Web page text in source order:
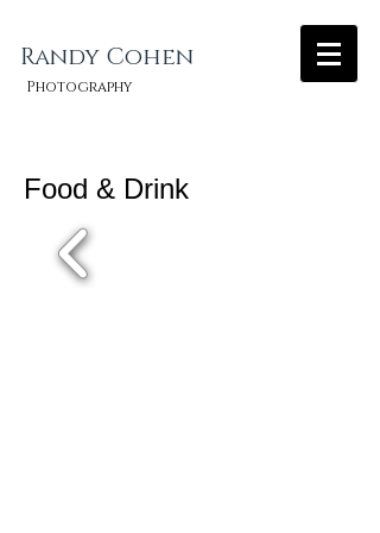
Randy Cohen​
Photography
Food & Drink